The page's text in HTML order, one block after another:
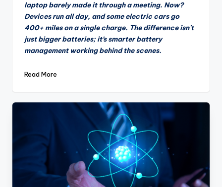
laptop barely made it through a meeting. Now?
Devices run all day, and some electric cars go
400+ miles on a single charge. The difference isn’t
just bigger batteries; it’s smarter battery
management working behind the scenes.
Read More